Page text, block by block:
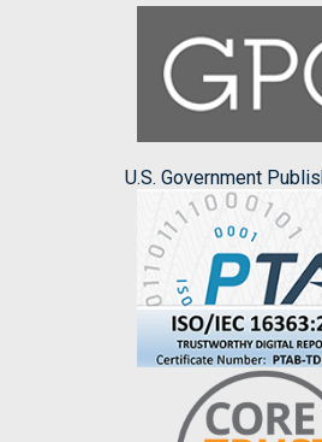
U.S. Government